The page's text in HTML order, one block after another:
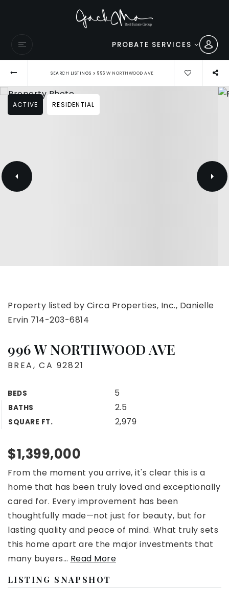
PROBATE SERVICES
SEARCH LISTINGS › 996 W NORTHWOOD AVE
ACTIVE RESIDENTIAL
Property listed by Circa Properties, Inc., Danielle
Ervin 714-203-6814
996 W NORTHWOOD AVE
BREA, CA 92821
BEDS 5
BATHS 2.5
SQUARE FT. 2,979
$1,399,000
From the moment you arrive, it's clear this is a
home that has been truly loved and exceptionally
cared for. Every improvement has been
thoughtfully made—not just for beauty, but for
lasting quality and peace of mind. What truly sets
this home apart are the major investments that
many buyers… Read More
LISTING SNAPSHOT